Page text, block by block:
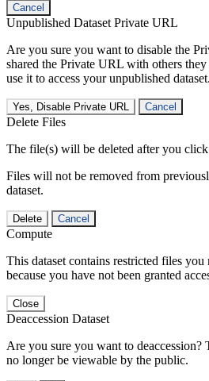
Cancel
Unpublished Dataset Private URL
Are you sure you want to disable the
shared the Private URL with others
use it to access your unpublished dataset.
Yes, Disable Private URL Cancel
Delete Files
The file(s) will be deleted after you
Files will not be removed from
dataset.
Delete Cancel
Compute
This dataset contains restricted files
because you have not been granted
Close
Deaccession Dataset
Are you sure you want to deaccession?
no longer be viewable by the public.